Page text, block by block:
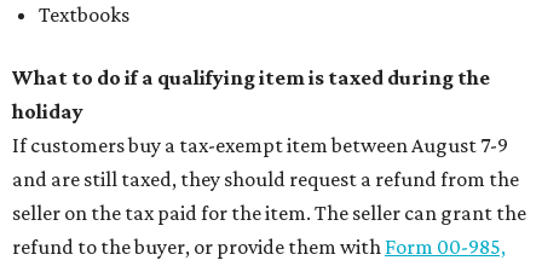
Textbooks
What to do if a qualifying item is taxed during the
holiday
If customers buy a tax-exempt item between August 7-9
and are still taxed, they should request a refund from the
seller on the tax paid for the item. The seller can grant the
refund to the buyer, or provide them with Form 00-985,